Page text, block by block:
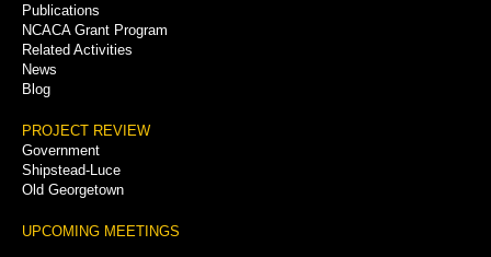
Publications
NCACA Grant Program
Related Activities
News
Blog
PROJECT REVIEW
Government
Shipstead-Luce
Old Georgetown
UPCOMING MEETINGS